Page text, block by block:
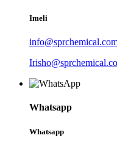
Imeli
Whatsapp
Whatsapp